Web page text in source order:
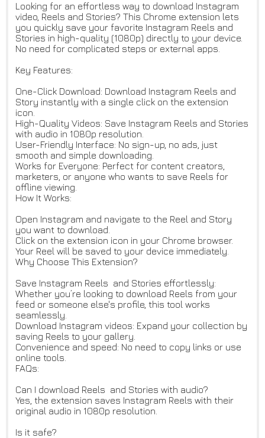
Looking for an effortless way to download Instagram
video, Reels and Stories? This Chrome extension lets
you quickly save your favorite Instagram Reels and
Stories in high-quality (1080p) directly to your device.
No need for complicated steps or external apps.
Key Features:
One-Click Download: Download Instagram Reels and
Story instantly with a single click on the extension
icon.
High-Quality Videos: Save Instagram Reels and Stories
with audio in 1080p resolution.
User-Friendly Interface: No sign-up, no ads, just
smooth and simple downloading.
Works for Everyone: Perfect for content creators,
marketers, or anyone who wants to save Reels for
offline viewing.
How It Works:
Open Instagram and navigate to the Reel and Story
you want to download.
Click on the extension icon in your Chrome browser.
Your Reel will be saved to your device immediately.
Why Choose This Extension?
Save Instagram Reels and Stories effortlessly:
Whether you’re looking to download Reels from your
feed or someone else's profile, this tool works
seamlessly.
Download Instagram videos: Expand your collection by
saving Reels to your gallery.
Convenience and speed: No need to copy links or use
online tools.
FAQs:
Can I download Reels and Stories with audio?
Yes, the extension saves Instagram Reels with their
original audio in 1080p resolution.
Is it safe?